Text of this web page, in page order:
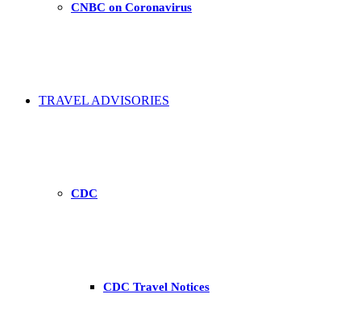
CNBC on Coronavirus
TRAVEL ADVISORIES
CDC
CDC Travel Notices